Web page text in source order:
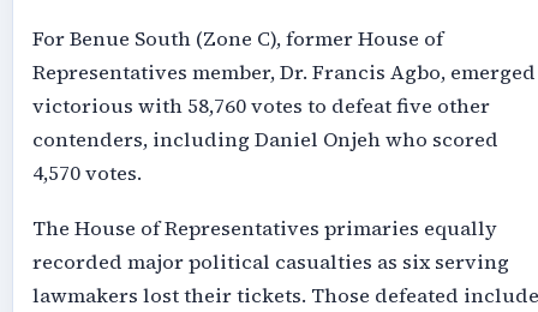
For Benue South (Zone C), former House of
Representatives member, Dr. Francis Agbo, emerged
victorious with 58,760 votes to defeat five other
contenders, including Daniel Onjeh who scored
4,570 votes.
The House of Representatives primaries equally
recorded major political casualties as six serving
lawmakers lost their tickets. Those defeated include